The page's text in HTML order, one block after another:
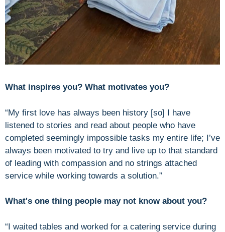
What inspires you? What motivates you?
“My first love has always been history [so] I have
listened to stories and read about people who have
completed seemingly impossible tasks my entire life; I’ve
always been motivated to try and live up to that standard
of leading with compassion and no strings attached
service while working towards a solution.”
What's one thing people may not know about you?
“I waited tables and worked for a catering service during